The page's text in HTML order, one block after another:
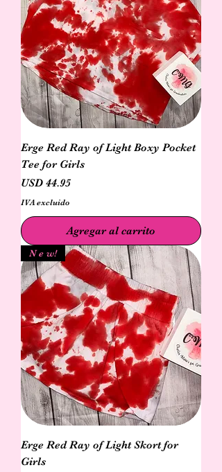
Erge Red Ray of Light Boxy Pocket
Tee for Girls
Precio
USD 44.95
IVA excluido
Agregar al carrito
N e w!
Erge Red Ray of Light Skort for
Girls